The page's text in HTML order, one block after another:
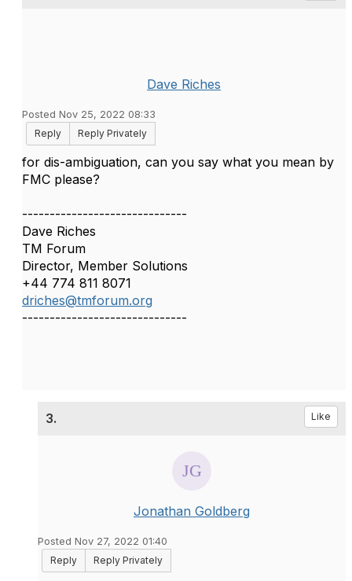
Dave Riches
Posted Nov 25, 2022 08:33
Reply
Reply Privately
for dis-ambiguation, can you say what you mean by
FMC please?
------------------------------
Dave Riches
TM Forum
Director, Member Solutions
+44 774 811 8071
driches@tmforum.org
------------------------------
3. Like
Jonathan Goldberg
Posted Nov 27, 2022 01:40
Reply
Reply Privately